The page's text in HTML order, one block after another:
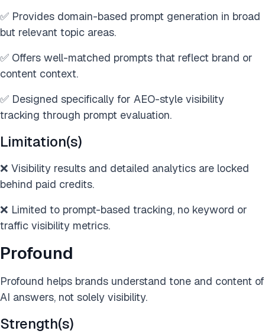
✅ Provides domain-based prompt generation in broad
but relevant topic areas.
✅ Offers well-matched prompts that reflect brand or
content context.
✅ Designed specifically for AEO-style visibility
tracking through prompt evaluation.
Limitation(s)
❌ Visibility results and detailed analytics are locked
behind paid credits.
❌ Limited to prompt-based tracking, no keyword or
traffic visibility metrics.
Profound
Profound helps brands understand tone and content of
AI answers, not solely visibility.
Strength(s)